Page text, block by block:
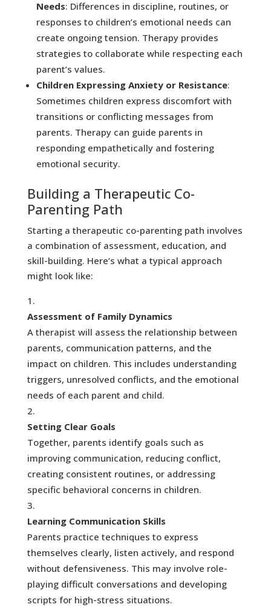
Needs: Differences in discipline, routines, or
responses to children’s emotional needs can
create ongoing tension. Therapy provides
strategies to collaborate while respecting each
parent’s values.
Children Expressing Anxiety or Resistance:
Sometimes children express discomfort with
transitions or conflicting messages from
parents. Therapy can guide parents in
responding empathetically and fostering
emotional security.
Building a Therapeutic Co-
Parenting Path
Starting a therapeutic co-parenting path involves
a combination of assessment, education, and
skill-building. Here’s what a typical approach
might look like:
Assessment of Family Dynamics
A therapist will assess the relationship between
parents, communication patterns, and the
impact on children. This includes understanding
triggers, unresolved conflicts, and the emotional
needs of each parent and child.
Setting Clear Goals
Together, parents identify goals such as
improving communication, reducing conflict,
creating consistent routines, or addressing
specific behavioral concerns in children.
Learning Communication Skills
Parents practice techniques to express
themselves clearly, listen actively, and respond
without defensiveness. This may involve role-
playing difficult conversations and developing
scripts for high-stress situations.